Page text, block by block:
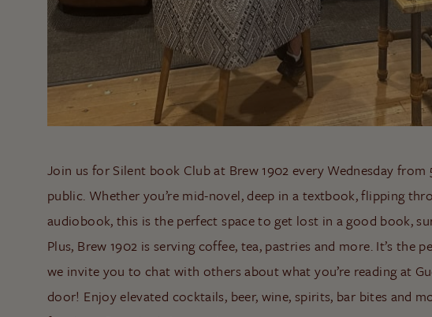
Join us for Silent book Club at Brew 1902 every Wednesday
public. Whether you’re mid-novel, deep in a textbook, flipping
audiobook, this is the perfect space to get lost in a good book,
Plus, Brew 1902 is serving coffee, tea, pastries and more. It’s the
we invite you to chat with others about what you’re reading at
door! Enjoy elevated cocktails, beer, wine, spirits, bar bites and